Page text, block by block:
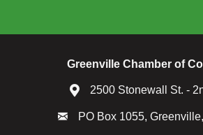
Greenville Chamber of
2500 Stonewall St. -
PO Box 1055,